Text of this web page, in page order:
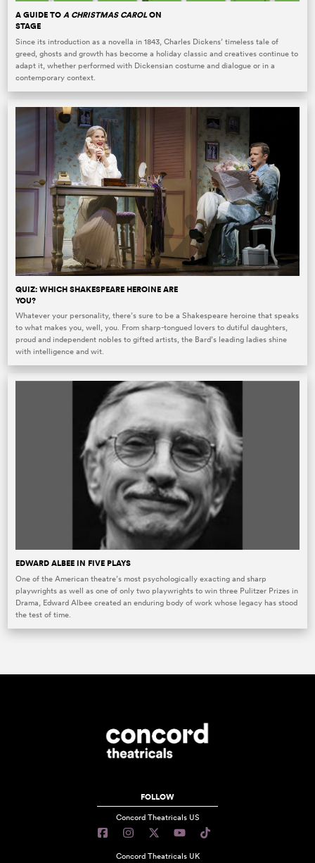
A GUIDE TOA CHRISTMAS CAROLON
STAGE
Since its introduction as a novella in 1843, Charles Dickens’ timeless tale of
greed, ghosts and growth has become a holiday classic and creatives continue to
adapt it, whether performed with Dickensian costume and dialogue or in a
contemporary context.
QUIZ: WHICH SHAKESPEARE HEROINE ARE
YOU?
Whatever your personality, there’s sure to be a Shakespeare heroine that speaks
to what makes you, well, you. From sharp-tongued lovers to dutiful daughters,
proud and independent nobles to gifted artists, the Bard’s leading ladies shine
with intelligence and wit.
EDWARD ALBEE IN FIVE PLAYS
One of the American theatre’s most psychologically exacting and sharp
playwrights as well as one of only two playwrights to win three Pulitzer Prizes in
Drama, Edward Albee created an enduring body of work whose legacy has stood
the test of time.
FOLLOW
Concord Theatricals US
Concord Theatricals UK